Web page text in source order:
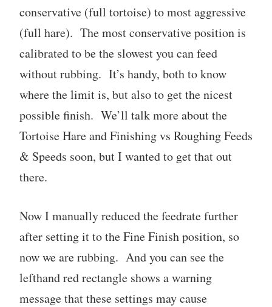
conservative (full tortoise) to most aggressive
(full hare). The most conservative position is
calibrated to be the slowest you can feed
without rubbing. It’s handy, both to know
where the limit is, but also to get the nicest
possible finish. We’ll talk more about the
Tortoise Hare and Finishing vs Roughing Feeds
& Speeds soon, but I wanted to get that out
there.
Now I manually reduced the feedrate further
after setting it to the Fine Finish position, so
now we are rubbing. And you can see the
lefthand red rectangle shows a warning
message that these settings may cause